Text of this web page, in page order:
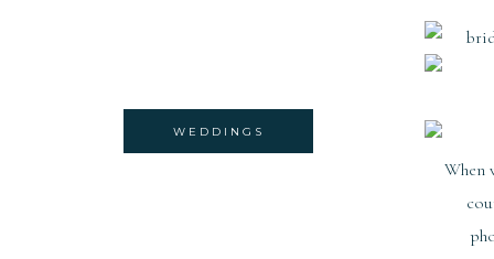
WEDDINGS
When